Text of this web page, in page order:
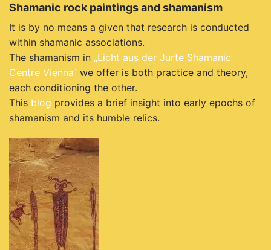
Shamanic rock paintings and shamanism
It is by no means a given that research is conducted
within shamanic associations.
The shamanism in „Licht aus der Jurte Shamanic
Centre Vienna“ we offer is both practice and theory,
each conditioning the other.
This blog provides a brief insight into early epochs of
shamanism and its humble relics.